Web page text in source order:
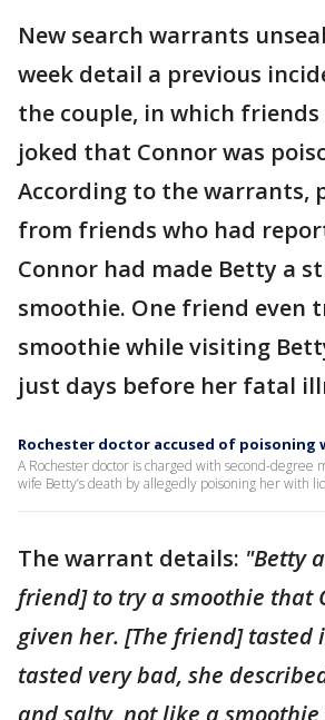
New search warrants
week detail a previous
the couple, in which friends
joked that Connor was
According to the warrants,
from friends who had
Connor had made Betty a
smoothie. One friend even
smoothie while visiting
just days before her fatal
Rochester doctor accused of poisoning
A Rochester doctor is charged with second-degree
wife Betty’s death by allegedly poisoning her with
The warrant details: "Betty
friend] to try a smoothie that
given her. [The friend]
tasted very bad, she
and salty, not like a